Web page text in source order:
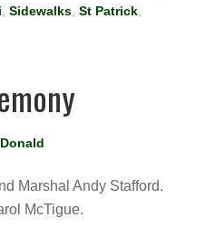
,Sidewalks ,St Patrick
Marshal Andy Stafford.
McTigue.